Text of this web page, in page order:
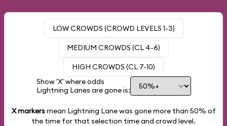
LOW CROWDS (CROWD LEVELS 1-3)
MEDIUM CROWDS (CL 4-6)
HIGH CROWDS (CL 7-10)
Show 'X' where odds
Lightning Lanes are gone is:
X markersmean Lightning Lane was gone more than 50% of
the time for that selection time and crowd level.